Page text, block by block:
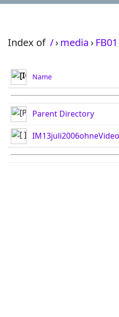
Index of /›media › FB01
Name
Parent Directory